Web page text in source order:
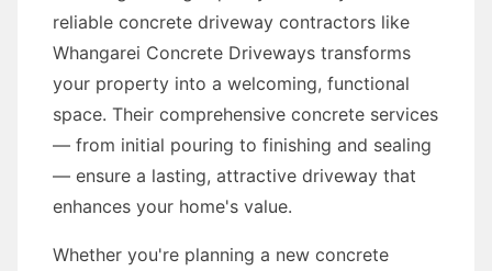
reliable concrete driveway contractors like
Whangarei Concrete Driveways transforms
your property into a welcoming, functional
space. Their comprehensive concrete services
— from initial pouring to finishing and sealing
— ensure a lasting, attractive driveway that
enhances your home's value.
Whether you're planning a new concrete